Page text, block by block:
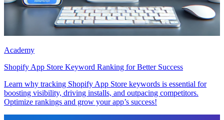
Academy
Shopify App Store Keyword Ranking for Better Success
Learn why tracking Shopify App Store keywords is essential for
boosting visibility, driving installs, and outpacing competitors.
Optimize rankings and grow your app’s success!